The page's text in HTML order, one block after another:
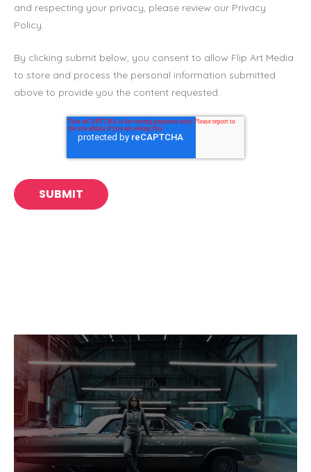
and respecting your privacy, please review our Privacy
Policy.
By clicking submit below, you consent to allow Flip Art Media
to store and process the personal information submitted
above to provide you the content requested.